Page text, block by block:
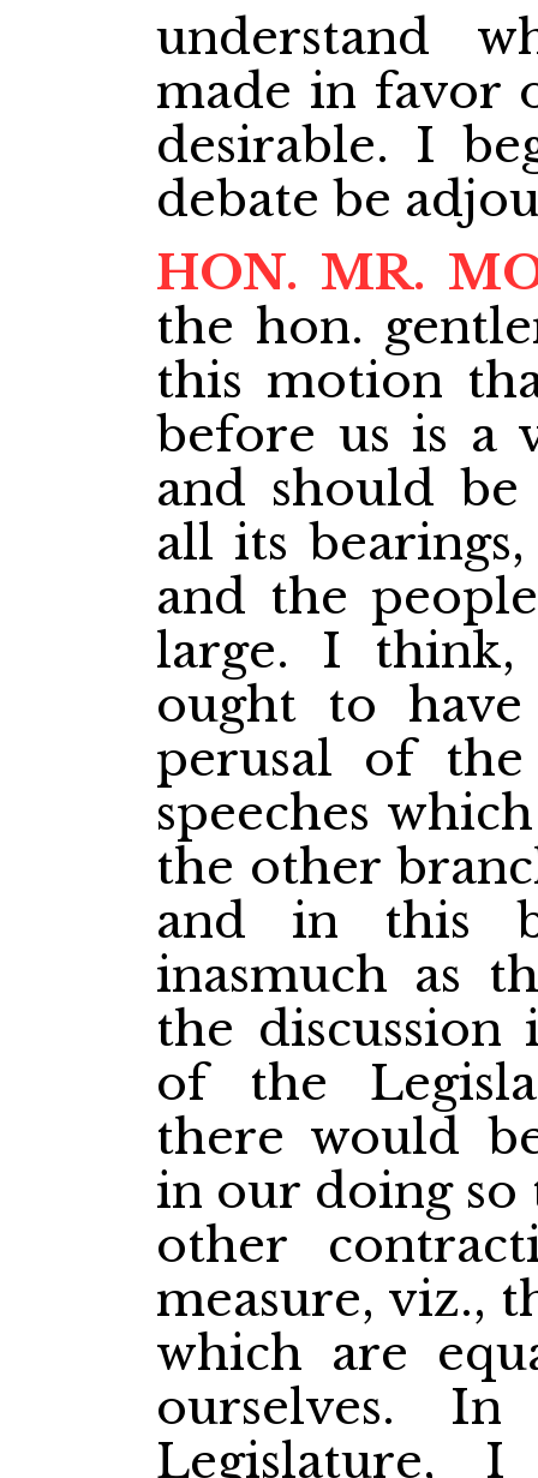
understand
made in favor
desirable. I
debate be
HON. MR.
the hon.
this motion
before us is a
and should
all its
and the
large. I
ought to
perusal of
speeches
the other
and in this
inasmuch as
the
of the
there would
in our doing so
other
measure, viz.,
which are
ourselves.
Legislature,